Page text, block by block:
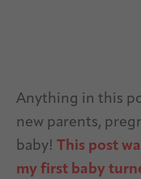
Anything in this
new parents,
baby! This post
my first baby